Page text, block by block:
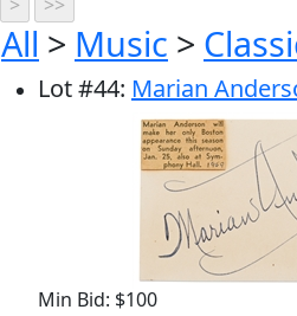
All > Music >
Lot#44: Marian
Min Bid: $100